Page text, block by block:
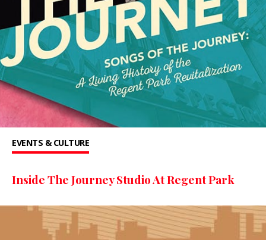
EVENTS & CULTURE
Inside The Journey Studio At Regent Park